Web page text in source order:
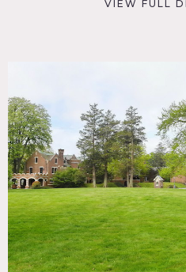
VIEW FULL
47
Backyard Lawn, Balcony,
Carpet, Classic Grand,
Exposed Brick, Fireplace,
Kitchen, Library Room,
Parquet, Piano, Porch,
Staircase Ext, Terrace Patio,
Water View,